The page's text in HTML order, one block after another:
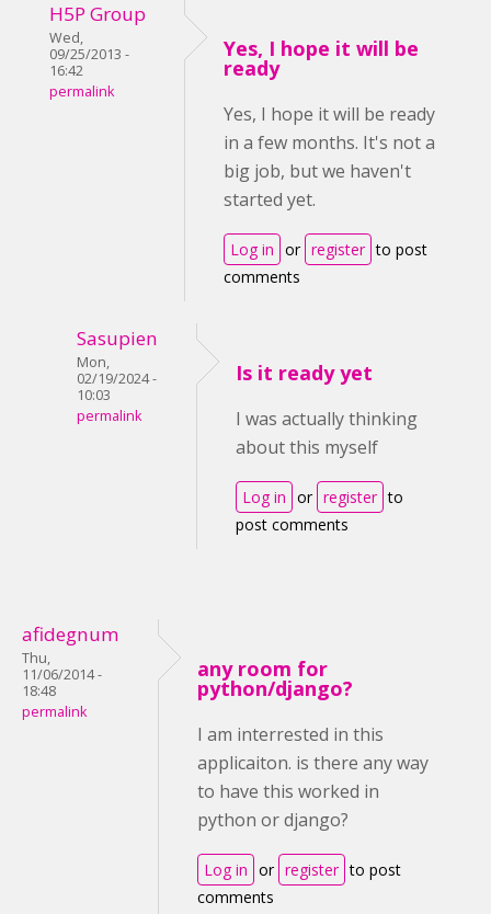
H5P Group
Wed,
09/25/2013 -
16:42
permalink
Yes, I hope it will be
ready
Yes, I hope it will be ready
in a few months. It's not a
big job, but we haven't
started yet.
Log in or register to post
comments
Sasupien
Mon,
02/19/2024 -
10:03
permalink
Is it ready yet
I was actually thinking
about this myself
Log in or register to
post comments
afidegnum
Thu,
11/06/2014 -
18:48
permalink
any room for
python/django?
I am interrested in this
applicaiton. is there any way
to have this worked in
python or django?
Log in or register to post
comments